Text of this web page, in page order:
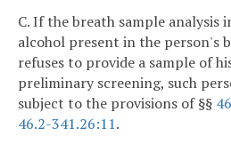
C. If the breath sample analysis
alcohol present in the person's
refuses to provide a sample of
preliminary screening, such
subject to the provisions of §§
46.2-341.26:11.